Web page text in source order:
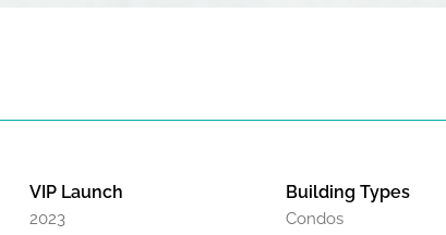
VIP Launch
2023
Building Types
Condos